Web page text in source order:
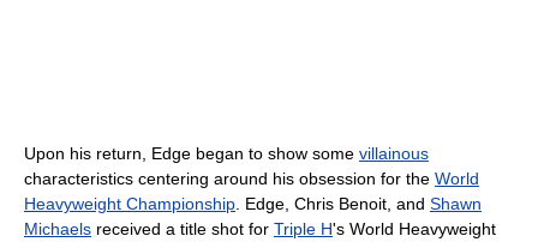
Upon his return, Edge began to show some villainous
characteristics centering around his obsession for the World
Heavyweight Championship . Edge, Chris Benoit, and Shawn
Michaels received a title shot for Triple H's World Heavyweight